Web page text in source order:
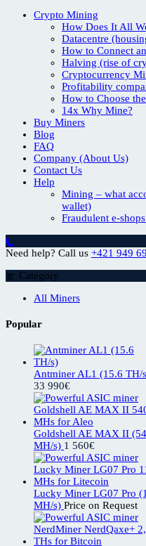
Crypto Mining
How Does It All
Datacentre
How to Connect
Halving (rise of
Cryptocurrency
Profitability
How to Choose
14x Why Mine?
Buy Miners
Blog
FAQ
Company (About Us)
Contact Us
Help
Mining – what
wallet)
Fraudulent e-
Need help? Call us +421 949
Category
All Miners
Popular
Antminer AL1 (15.6 TH/
33 990€
Goldshell AE MAX II
MH/s) 1 560€
Lucky Miner LG07 Pro
MH/s) Price on Request